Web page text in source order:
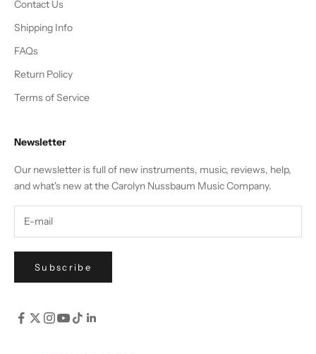
Contact Us
Shipping Info
FAQs
Return Policy
Terms of Service
Newsletter
Our newsletter is full of new instruments, music, reviews, help,
and what's new at the Carolyn Nussbaum Music Company.
Subscribe